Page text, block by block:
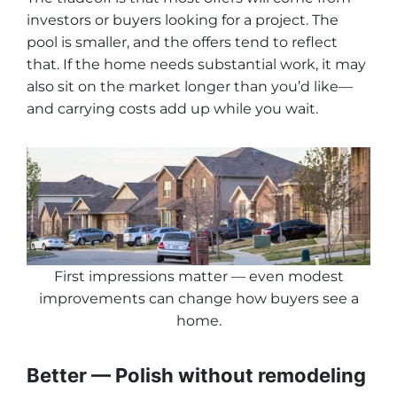
investors or buyers looking for a project. The
pool is smaller, and the offers tend to reflect
that. If the home needs substantial work, it may
also sit on the market longer than you’d like—
and carrying costs add up while you wait.
First impressions matter — even modest
improvements can change how buyers see a
home.
Better — Polish without remodeling